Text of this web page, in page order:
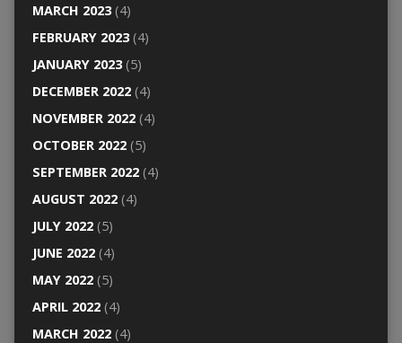
MARCH 2023(4)
FEBRUARY 2023(4)
JANUARY 2023(5)
DECEMBER 2022(4)
NOVEMBER 2022(4)
OCTOBER 2022(5)
SEPTEMBER 2022(4)
AUGUST 2022(4)
JULY 2022(5)
JUNE 2022(4)
MAY 2022(5)
APRIL 2022(4)
MARCH 2022(4)